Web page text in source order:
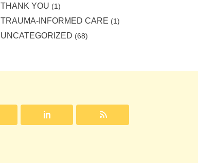
THANK YOU (1)
TRAUMA-INFORMED CARE (1)
UNCATEGORIZED (68)